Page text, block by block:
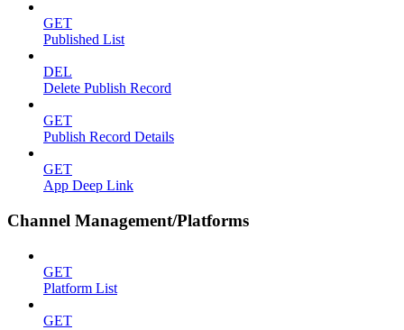
GET
Published List
DEL
Delete Publish Record
GET
Publish Record Details
GET
App Deep Link
Channel Management/Platforms
GET
Platform List
GET